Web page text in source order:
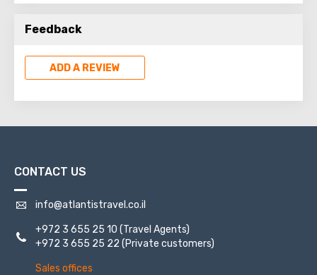
components contained in the Dead Sea. Used them to
excellent resort area has been created: hotels, motels,
health and beauty centers that conduct procedures using
Feedback
ADD A REVIEW
CONTACT US
info@atlantistravel.co.il
+972 3 655 25 10 (Travel Agents)
+972 3 655 25 22 (Private customers)
Sales offices